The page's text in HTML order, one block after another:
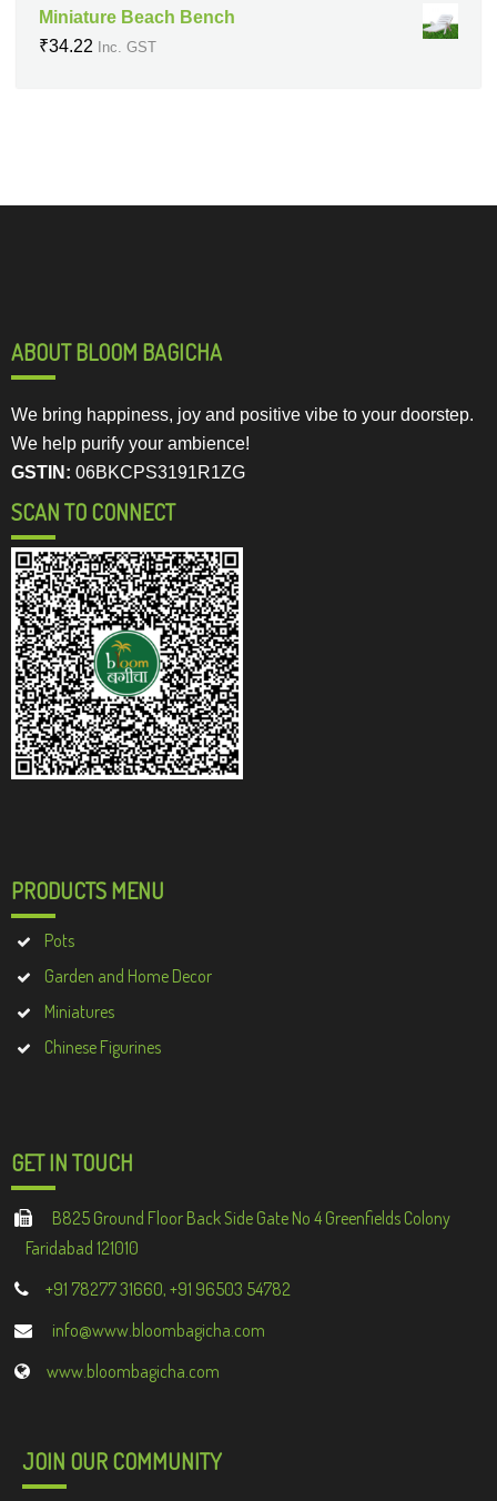
Miniature Beach Bench
₹34.22 Inc. GST
ABOUT BLOOM BAGICHA
We bring happiness, joy and positive vibe to your doorstep.
We help purify your ambience!
GSTIN: 06BKCPS3191R1ZG
SCAN TO CONNECT
PRODUCTS MENU
Pots
Garden and Home Decor
Miniatures
Chinese Figurines
GET IN TOUCH
B825 Ground Floor Back Side Gate No 4 Greenfields Colony
Faridabad 121010
+91 78277 31660, +91 96503 54782
info@www.bloombagicha.com
www.bloombagicha.com
JOIN OUR COMMUNITY